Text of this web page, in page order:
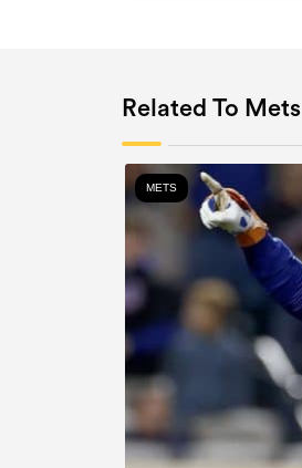
Related To Mets
METS